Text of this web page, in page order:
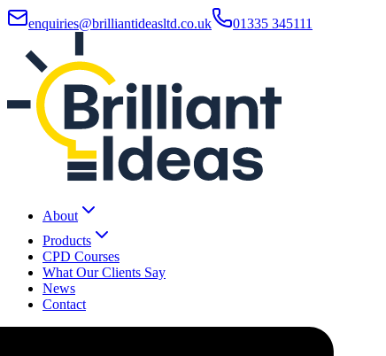
enquiries@brilliantideasltd.co.uk 01335 345111
About
Products
CPD Courses
What Our Clients Say
News
Contact